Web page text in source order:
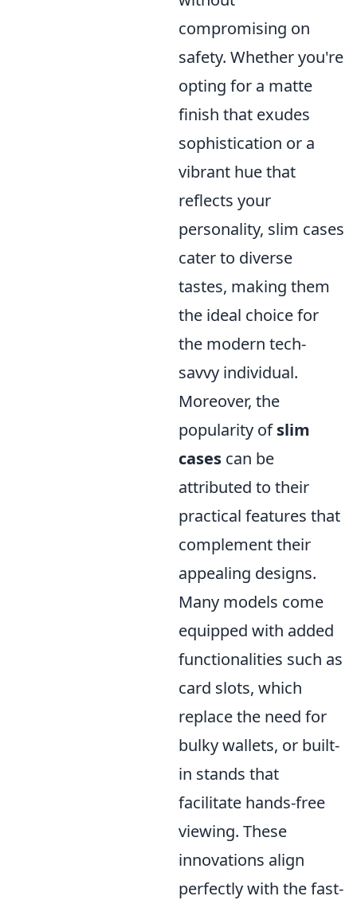
compromising on
safety. Whether you're
opting for a matte
finish that exudes
sophistication or a
vibrant hue that
reflects your
personality, slim cases
cater to diverse
tastes, making them
the ideal choice for
the modern tech-
savvy individual.
Moreover, the
popularity ofslim
cases can be
attributed to their
practical features that
complement their
appealing designs.
Many models come
equipped with added
functionalities such as
card slots, which
replace the need for
bulky wallets, or built-
in stands that
facilitate hands-free
viewing. These
innovations align
perfectly with the fast-